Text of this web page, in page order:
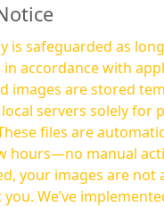
is safeguarded as
accordance with
images are stored
servers solely for
files are
hours—no manual
your images are not
We’ve